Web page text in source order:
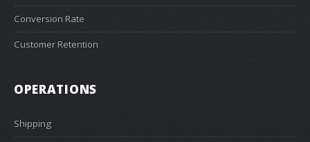
Conversion Rate
Customer Retention
OPERATIONS
Shipping